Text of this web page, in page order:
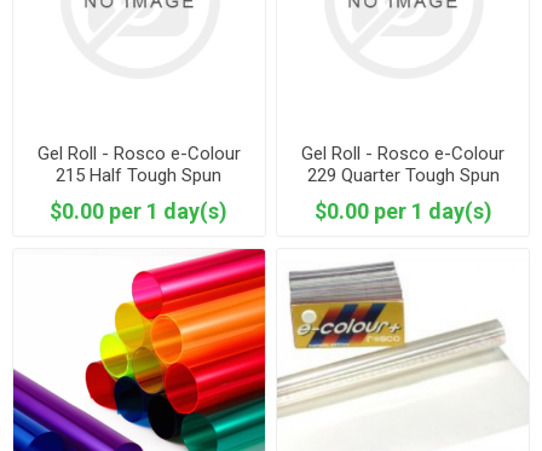
Gel Roll - Rosco e-Colour
215 Half Tough Spun
$0.00 per 1 day(s)
Gel Roll - Rosco e-Colour
229 Quarter Tough Spun
$0.00 per 1 day(s)